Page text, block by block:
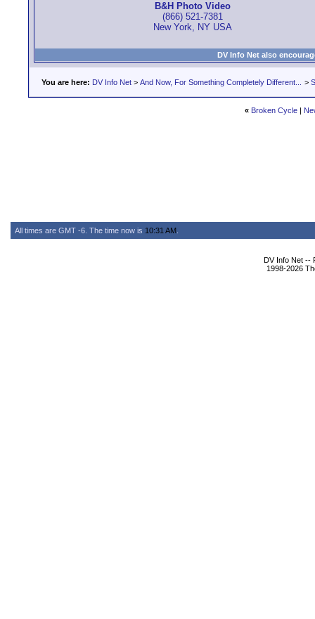
B&H Photo Video
(866) 521-7381
New York, NY USA
DV Info Net also
You are here: DV Info Net > And Now, For Something Completely Different... >
« Broken Cycle|
All times are GMT -6. The time now is 10:31 AM
DV Info Net --
1998-2026